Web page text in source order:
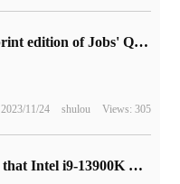
The limited print edition of Jobs' Quotations is available on eBay platform, up to $25000.
2023/11/24 shulou Views: 305
It is reported that Intel i9-13900K has a 350W limit performance release mode.